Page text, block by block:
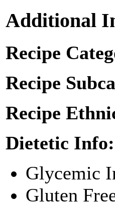
Additional
Recipe
Recipe
Recipe
Dietetic Info:
Glycemic
Gluten